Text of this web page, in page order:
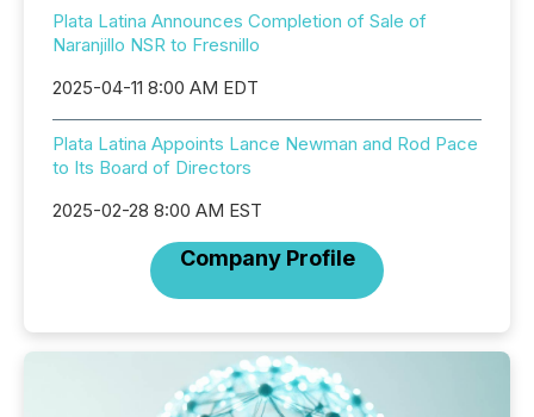
Plata Latina Announces Completion of Sale of
Naranjillo NSR to Fresnillo
2025-04-11 8:00 AM EDT
Plata Latina Appoints Lance Newman and Rod Pace
to Its Board of Directors
2025-02-28 8:00 AM EST
Company Profile